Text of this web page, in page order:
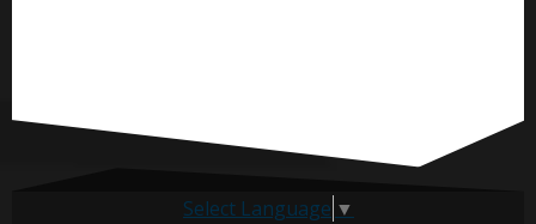
Select Language ▼